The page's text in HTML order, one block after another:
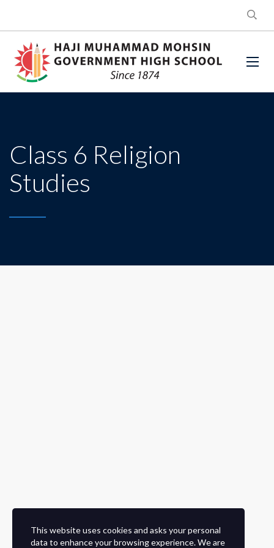
Class 6 Religion
Studies
This website uses cookies and asks your personal
data to enhance your browsing experience. We are